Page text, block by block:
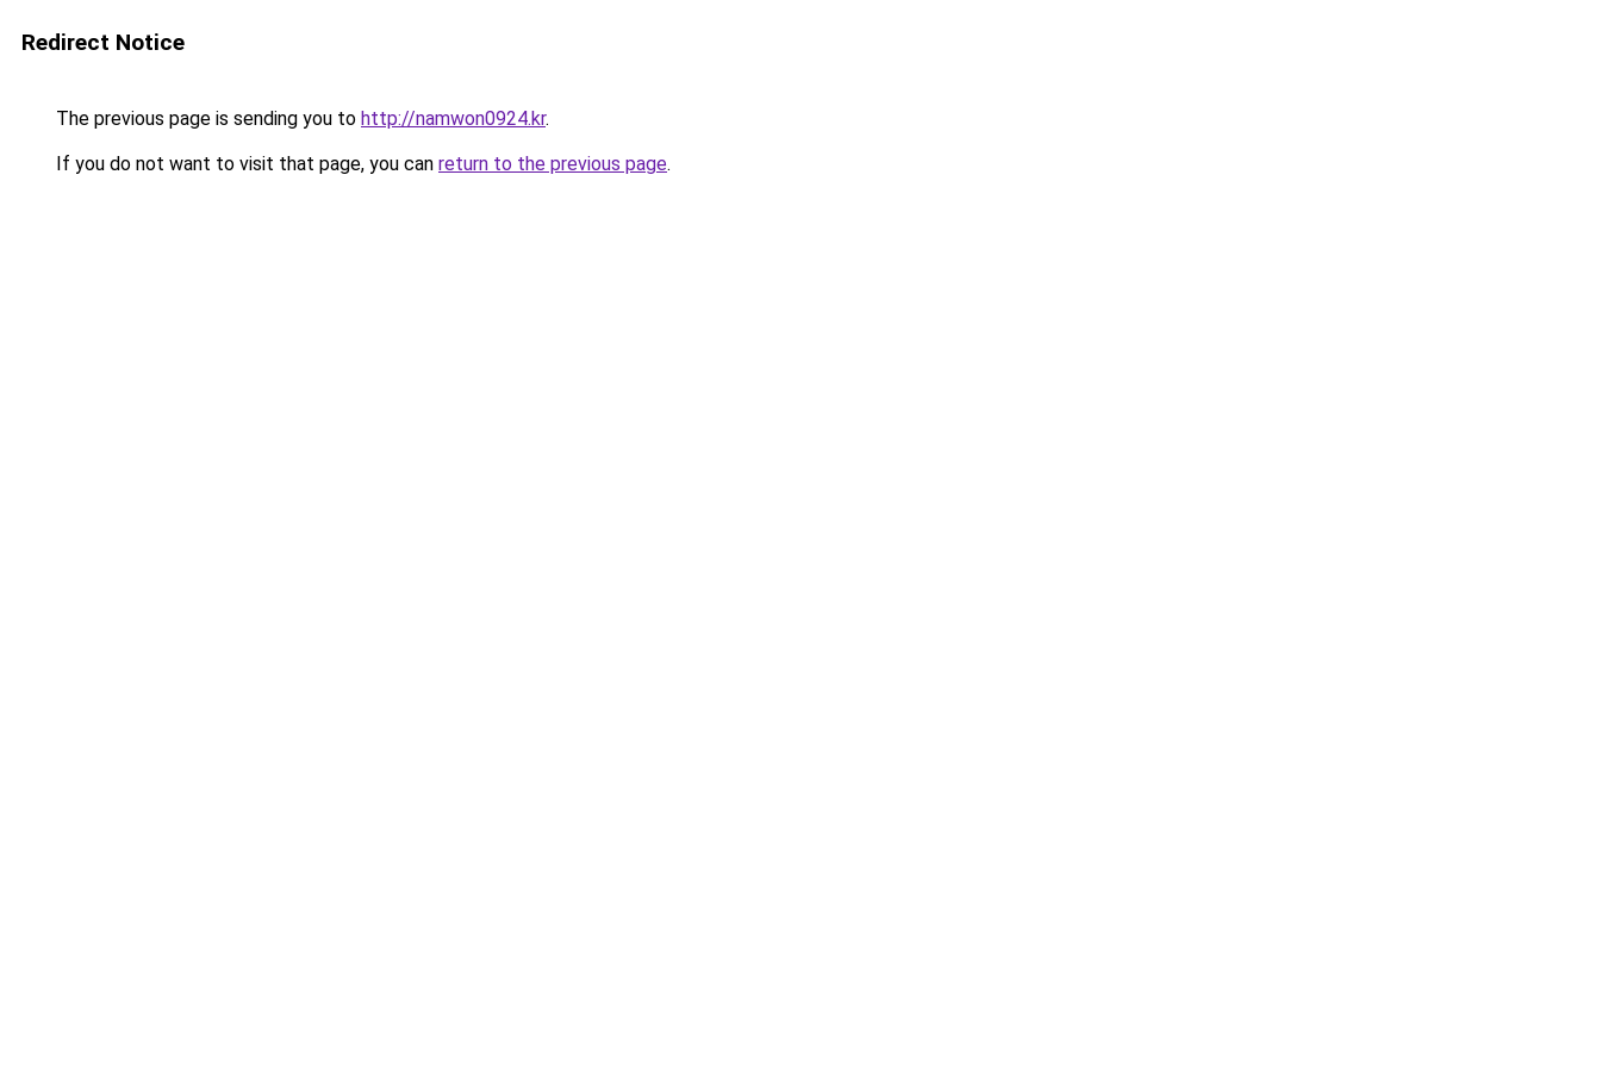
Redirect Notice
The previous page is sending you to http://namwon0924.kr.
If you do not want to visit that page, you can return to the previous page.